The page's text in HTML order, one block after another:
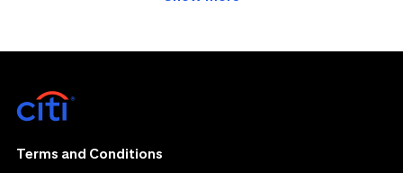
Terms and Conditions